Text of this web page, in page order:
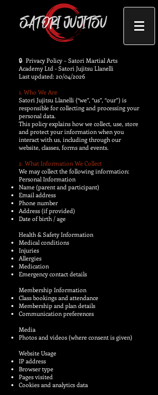
​🔒 Privacy Policy – Satori Martial Arts
Academy Ltd - Satori Jujitsu Llanelli
Last updated: 20/04/2026
1. Who We Are
Satori Jujitsu Llanelli (“we”, “us”, “our”) is
responsible for collecting and processing your
personal data.
This policy explains how we collect, use, store
and protect your information when you
interact with us, including through our
website, classes, forms and events.
2. What Information We Collect
We may collect the following information:
Personal Information
Name (parent and participant)
Email address
Phone number
Address (if provided)
Date of birth / age
Health & Safety Information
Medical conditions
Injuries
Allergies
Medication
Emergency contact details
Membership Information
Class bookings and attendance
Membership and plan details
Communication preferences
Media
Photos and videos (where consent is given)
Website Usage
IP address
Browser type
Pages visited
Cookies and analytics data